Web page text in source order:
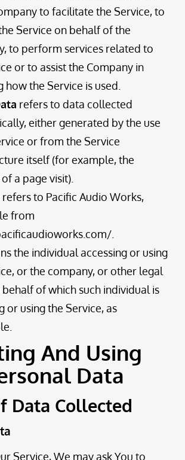
to facilitate the Service, to
Service on behalf of the
to perform services related to
or to assist the Company in
how the Service is used.
refers to data collected
either generated by the use
or from the Service
itself (for example, the
a page visit).
refers to Pacific Audio Works,
from
.
the individual accessing or using
or the company, or other legal
of which such individual is
or using the Service, as
And Using
Data
Data Collected
Service, We may ask You to